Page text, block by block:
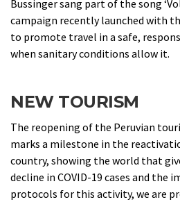
Bussinger sang part of the song
campaign recently launched with
to promote travel in a safe,
when sanitary conditions allow it.
NEW TOURISM
The reopening of the Peruvian
marks a milestone in the
country, showing the world that
decline in COVID-19 cases and
protocols for this activity, we are